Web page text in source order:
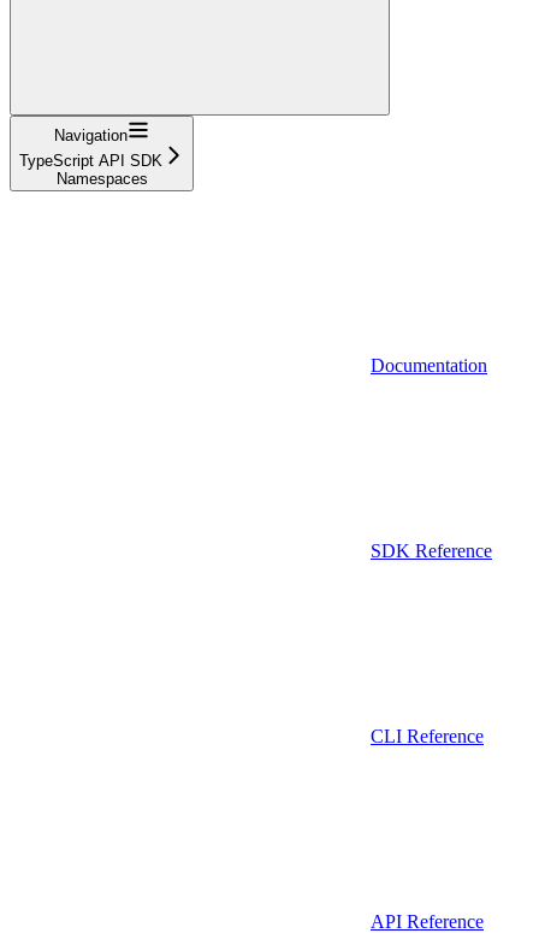
Navigation
TypeScript API SDK
Namespaces
Documentation
SDK Reference
CLI Reference
API Reference